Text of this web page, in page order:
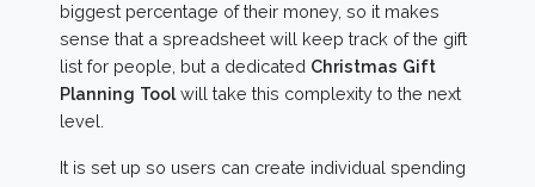
biggest percentage of their money, so it makes
sense that a spreadsheet will keep track of the gift
list for people, but a dedicated Christmas Gift
Planning Toolwill take this complexity to the next
level.
It is set up so users can create individual spending